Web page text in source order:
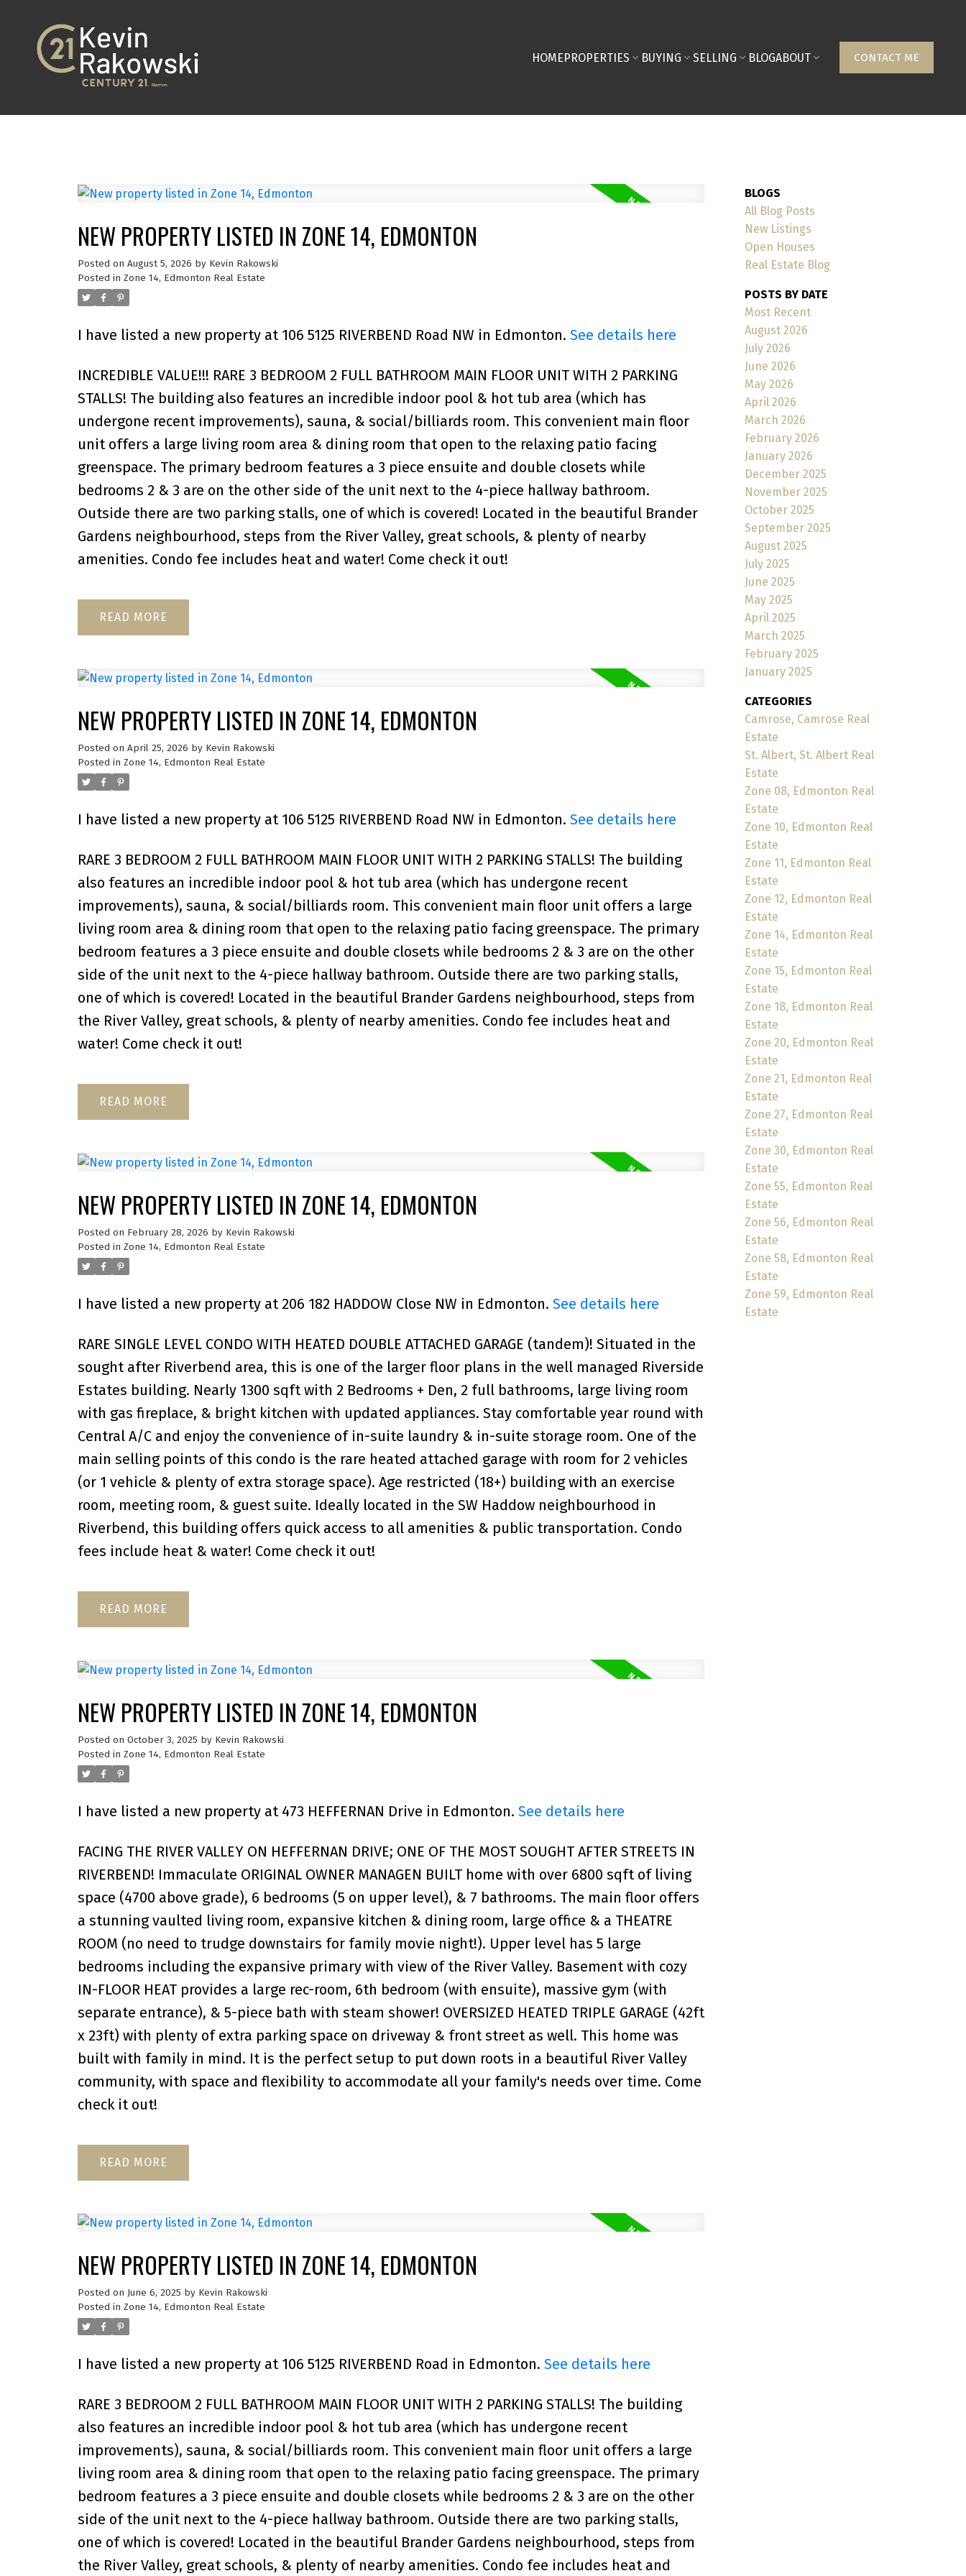
HOMEPROPERTIES BUYING SELLING BLOGABOUT CONTACT ME
NEW PROPERTY LISTED IN ZONE 14, EDMONTON
Posted on August 5, 2026 by Kevin Rakowski
Posted in Zone 14, Edmonton Real Estate
I have listed a new property at 106 5125 RIVERBEND Road NW in Edmonton. See details here
INCREDIBLE VALUE!!! RARE 3 BEDROOM 2 FULL BATHROOM MAIN FLOOR UNIT WITH 2 PARKING
STALLS! The building also features an incredible indoor pool & hot tub area (which has
undergone recent improvements), sauna, & social/billiards room. This convenient main floor
unit offers a large living room area & dining room that open to the relaxing patio facing
greenspace. The primary bedroom features a 3 piece ensuite and double closets while
bedrooms 2 & 3 are on the other side of the unit next to the 4-piece hallway bathroom.
Outside there are two parking stalls, one of which is covered! Located in the beautiful Brander
Gardens neighbourhood, steps from the River Valley, great schools, & plenty of nearby
amenities. Condo fee includes heat and water! Come check it out!
READ
NEW PROPERTY LISTED IN ZONE 14, EDMONTON
Posted on April 25, 2026 by Kevin Rakowski
Posted in Zone 14, Edmonton Real Estate
I have listed a new property at 106 5125 RIVERBEND Road NW in Edmonton. See details here
RARE 3 BEDROOM 2 FULL BATHROOM MAIN FLOOR UNIT WITH 2 PARKING STALLS! The building
also features an incredible indoor pool & hot tub area (which has undergone recent
improvements), sauna, & social/billiards room. This convenient main floor unit offers a large
living room area & dining room that open to the relaxing patio facing greenspace. The primary
bedroom features a 3 piece ensuite and double closets while bedrooms 2 & 3 are on the other
side of the unit next to the 4-piece hallway bathroom. Outside there are two parking stalls,
one of which is covered! Located in the beautiful Brander Gardens neighbourhood, steps from
the River Valley, great schools, & plenty of nearby amenities. Condo fee includes heat and
water! Come check it out!
READ
NEW PROPERTY LISTED IN ZONE 14, EDMONTON
Posted on February 28, 2026 by Kevin Rakowski
Posted in Zone 14, Edmonton Real Estate
I have listed a new property at 206 182 HADDOW Close NW in Edmonton. See details here
RARE SINGLE LEVEL CONDO WITH HEATED DOUBLE ATTACHED GARAGE (tandem)! Situated in the
sought after Riverbend area, this is one of the larger floor plans in the well managed Riverside
Estates building. Nearly 1300 sqft with 2 Bedrooms + Den, 2 full bathrooms, large living room
with gas fireplace, & bright kitchen with updated appliances. Stay comfortable year round with
Central A/C and enjoy the convenience of in-suite laundry & in-suite storage room. One of the
main selling points of this condo is the rare heated attached garage with room for 2 vehicles
(or 1 vehicle & plenty of extra storage space). Age restricted (18+) building with an exercise
room, meeting room, & guest suite. Ideally located in the SW Haddow neighbourhood in
Riverbend, this building offers quick access to all amenities & public transportation. Condo
fees include heat & water! Come check it out!
READ
NEW PROPERTY LISTED IN ZONE 14, EDMONTON
Posted on October 3, 2025 by Kevin Rakowski
Posted in Zone 14, Edmonton Real Estate
I have listed a new property at 473 HEFFERNAN Drive in Edmonton. See details here
FACING THE RIVER VALLEY ON HEFFERNAN DRIVE; ONE OF THE MOST SOUGHT AFTER STREETS IN
RIVERBEND! Immaculate ORIGINAL OWNER MANAGEN BUILT home with over 6800 sqft of living
space (4700 above grade), 6 bedrooms (5 on upper level), & 7 bathrooms. The main floor offers
a stunning vaulted living room, expansive kitchen & dining room, large office & a THEATRE
ROOM (no need to trudge downstairs for family movie night!). Upper level has 5 large
bedrooms including the expansive primary with view of the River Valley. Basement with cozy
IN-FLOOR HEAT provides a large rec-room, 6th bedroom (with ensuite), massive gym (with
separate entrance), & 5-piece bath with steam shower! OVERSIZED HEATED TRIPLE GARAGE (42ft
x 23ft) with plenty of extra parking space on driveway & front street as well. This home was
built with family in mind. It is the perfect setup to put down roots in a beautiful River Valley
community, with space and flexibility to accommodate all your family's needs over time. Come
check it out!
READ
NEW PROPERTY LISTED IN ZONE 14, EDMONTON
Posted on June 6, 2025 by Kevin Rakowski
Posted in Zone 14, Edmonton Real Estate
I have listed a new property at 106 5125 RIVERBEND Road in Edmonton. See details here
RARE 3 BEDROOM 2 FULL BATHROOM MAIN FLOOR UNIT WITH 2 PARKING STALLS! The building
also features an incredible indoor pool & hot tub area (which has undergone recent
improvements), sauna, & social/billiards room. This convenient main floor unit offers a large
living room area & dining room that open to the relaxing patio facing greenspace. The primary
bedroom features a 3 piece ensuite and double closets while bedrooms 2 & 3 are on the other
side of the unit next to the 4-piece hallway bathroom. Outside there are two parking stalls,
one of which is covered! Located in the beautiful Brander Gardens neighbourhood, steps from
the River Valley, great schools, & plenty of nearby amenities. Condo fee includes heat and
BLOGS
All Blog Posts
New Listings
Open Houses
Real Estate Blog
POSTS BY DATE
Most Recent
August 2026
July 2026
June 2026
May 2026
April 2026
March 2026
February 2026
January 2026
December 2025
November 2025
October 2025
September 2025
August 2025
July 2025
June 2025
May 2025
April 2025
March 2025
February 2025
January 2025
CATEGORIES
Camrose, Camrose Real
Estate
St. Albert, St. Albert Real
Estate
Zone 08, Edmonton Real
Estate
Zone 10, Edmonton Real
Estate
Zone 11, Edmonton Real
Estate
Zone 12, Edmonton Real
Estate
Zone 14, Edmonton Real
Estate
Zone 15, Edmonton Real
Estate
Zone 18, Edmonton Real
Estate
Zone 20, Edmonton Real
Estate
Zone 21, Edmonton Real
Estate
Zone 27, Edmonton Real
Estate
Zone 30, Edmonton Real
Estate
Zone 55, Edmonton Real
Estate
Zone 56, Edmonton Real
Estate
Zone 58, Edmonton Real
Estate
Zone 59, Edmonton Real
Estate